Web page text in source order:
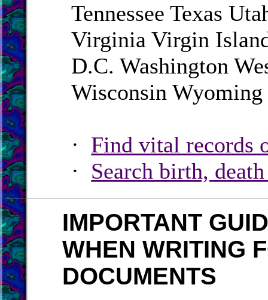
Tennessee Texas
Virginia Virgin
D.C. Washington
Wisconsin Wyoming
· Find vital records
·
Search birth,
IMPORTANT
WHEN WRITING
DOCUMENTS